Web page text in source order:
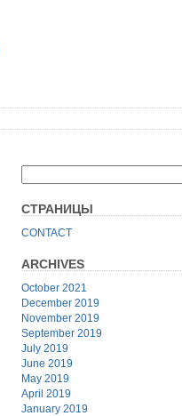
СТРАНИЦЫ
CONTACT
ARCHIVES
October 2021
December 2019
November 2019
September 2019
July 2019
June 2019
May 2019
April 2019
January 2019